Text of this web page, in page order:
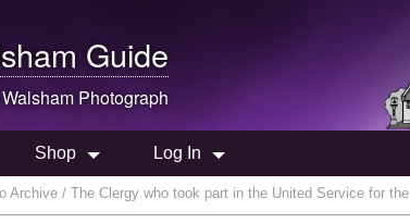
Guide
Photograph
Shop Log In
Archive / The Clergy who took part in the United Service for